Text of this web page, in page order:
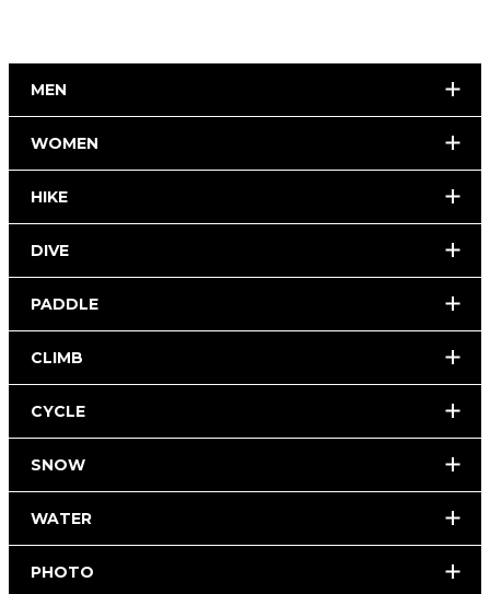
MEN
WOMEN
HIKE
DIVE
PADDLE
CLIMB
CYCLE
SNOW
WATER
PHOTO